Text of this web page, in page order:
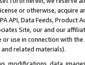
or otherwise, acquire
API, Data Feeds,
Site, our and our
use in connection with
related materials).
modifications, data,